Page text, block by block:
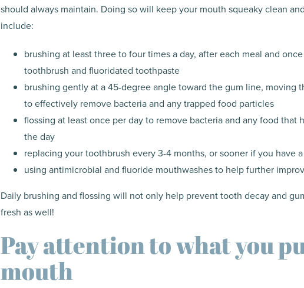
should always maintain. Doing so will keep your mouth squeaky clean
include:
brushing at least three to four times a day, after each meal and
toothbrush and fluoridated toothpaste
brushing gently at a 45-degree angle toward the gum line, moving
to effectively remove bacteria and any trapped food particles
flossing at least once per day to remove bacteria and any food that
the day
replacing your toothbrush every 3-4 months, or sooner if you have
using antimicrobial and fluoride mouthwashes to help further
Daily brushing and flossing will not only help prevent tooth decay and
fresh as well!
Pay attention to what you
mouth